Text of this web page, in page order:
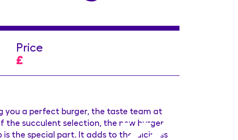
Price
£
you a perfect burger, the taste team at
the succulent selection, the new burger
the special part. It adds to the juiciness